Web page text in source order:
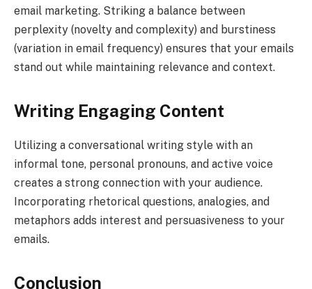
email marketing. Striking a balance between
perplexity (novelty and complexity) and burstiness
(variation in email frequency) ensures that your emails
stand out while maintaining relevance and context.
Writing Engaging Content
Utilizing a conversational writing style with an
informal tone, personal pronouns, and active voice
creates a strong connection with your audience.
Incorporating rhetorical questions, analogies, and
metaphors adds interest and persuasiveness to your
emails.
Conclusion